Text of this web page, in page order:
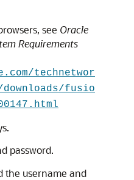
see Oracle
Requirements
technetwor
fusio
password.
the username and